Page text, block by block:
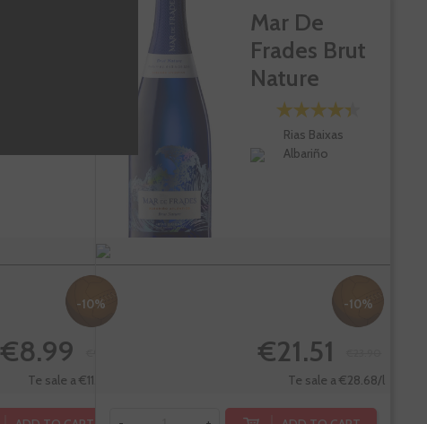
-10%
€8.99
Te sale a €11.99/l
Mar De
Frades Brut
Nature
Rias Baixas
Albariño
-10%
€21.51
Te sale a €28.68/l